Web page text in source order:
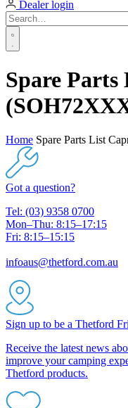
Dealer login
Spare
Home Spare Parts List
Got a question?
Tel: (03) 9358 0700
Mon–Thu: 8:15–17:15
Fri: 8:15–15:15
infoaus@thetford.com.au
Sign up to be a Thetford
Receive the latest news
improve your camping
Thetford products.